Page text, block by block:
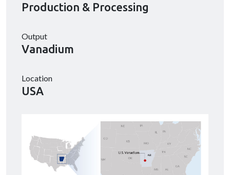
Production & Processing
Output
Vanadium
Location
USA